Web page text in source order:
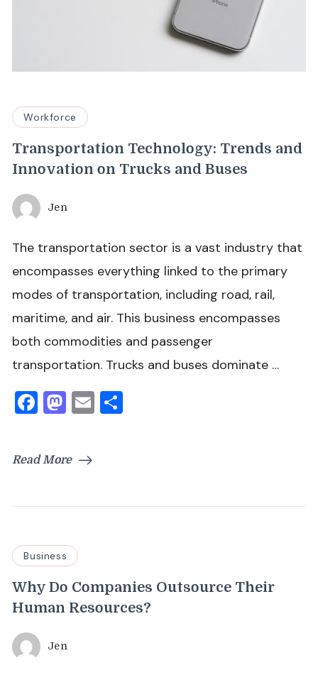
Workforce
Transportation Technology: Trends and
Innovation on Trucks and Buses
Jen
The transportation sector is a vast industry that
encompasses everything linked to the primary
modes of transportation, including road, rail,
maritime, and air. This business encompasses
both commodities and passenger
transportation. Trucks and buses dominate …
Facebook
Mastodon
Email
Read More
Business
Why Do Companies Outsource Their
Human Resources?
Jen